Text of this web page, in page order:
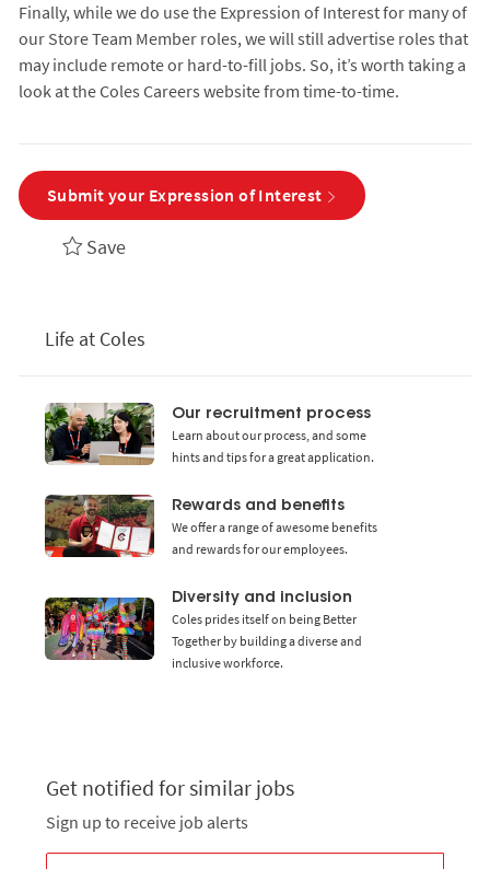
Finally, while we do use the Expression of Interest for many of
our Store Team Member roles, we will still advertise roles that
may include remote or hard-to-fill jobs. So, it’s worth taking a
look at the Coles Careers website from time-to-time.
Submit your Expression of Interest
Save
Life at Coles
Our recruitment process
Learn about our process, and some
hints and tips for a great application.
Rewards and benefits
We offer a range of awesome benefits
and rewards for our employees.
Diversity and inclusion
Coles prides itself on being Better
Together by building a diverse and
inclusive workforce.
Get notified for similar jobs
Sign up to receive job alerts